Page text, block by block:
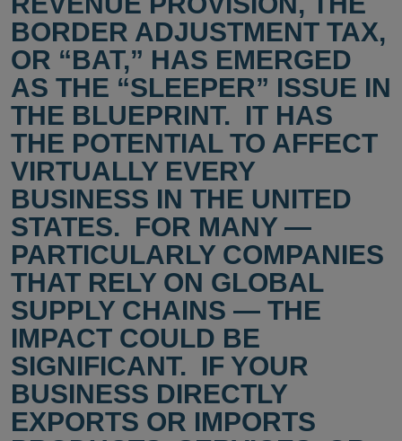
BORDER ADJUSTMENT TAX,
OR “BAT,” HAS EMERGED
AS THE “SLEEPER” ISSUE IN
THE BLUEPRINT. IT HAS
THE POTENTIAL TO AFFECT
VIRTUALLY EVERY
BUSINESS IN THE UNITED
STATES. FOR MANY —
PARTICULARLY COMPANIES
THAT RELY ON GLOBAL
SUPPLY CHAINS — THE
IMPACT COULD BE
SIGNIFICANT. IF YOUR
BUSINESS DIRECTLY
EXPORTS OR IMPORTS